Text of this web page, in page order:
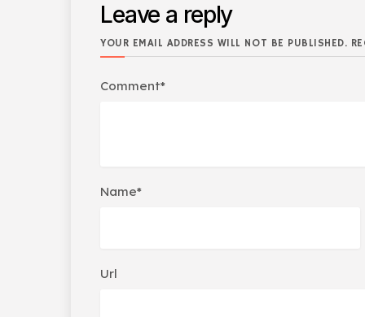
Leave a reply
YOUR EMAIL ADDRESS WILL NOT BE PUBLISHED.
Comment*
Name*
Url